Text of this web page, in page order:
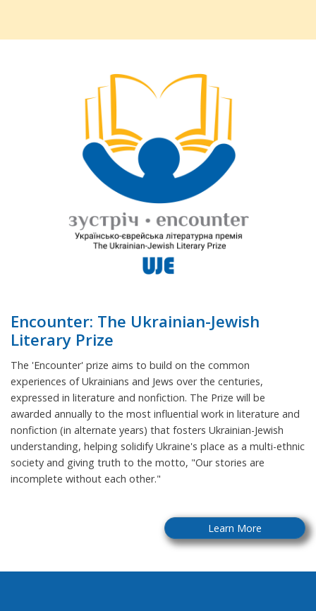
Encounter: The Ukrainian-Jewish
Literary Prize
The 'Encounter' prize aims to build on the common
experiences of Ukrainians and Jews over the centuries,
expressed in literature and nonfiction. The Prize will be
awarded annually to the most influential work in literature and
nonfiction (in alternate years) that fosters Ukrainian-Jewish
understanding, helping solidify Ukraine's place as a multi-ethnic
society and giving truth to the motto, "Our stories are
incomplete without each other."
Learn More